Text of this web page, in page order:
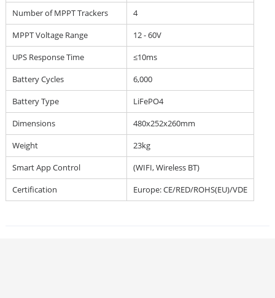
Number of MPPT Trackers
4
MPPT Voltage Range
12 - 60V
UPS Response Time
≤10ms
Battery Cycles
6,000
Battery Type
LiFePO4
Dimensions
480x252x260mm
Weight
23kg
Smart App Control
(WIFI, Wireless BT)
Certification
Europe: CE/RED/ROHS(EU)/VDE